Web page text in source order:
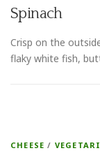
Spinach
Crisp on the
flaky white fish,
CHEESE /